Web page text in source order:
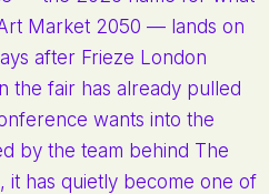
Market 2050 — lands on
after Frieze London
the fair has already pulled
wants into the
by the team behind The
it has quietly become one of